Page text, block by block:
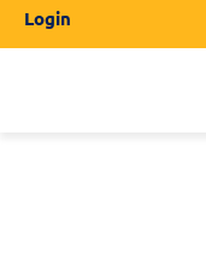
Login